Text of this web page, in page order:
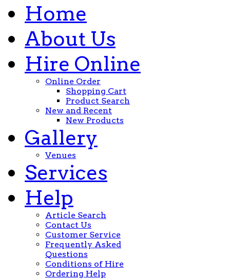
Home
About Us
Hire Online
Online Order
Shopping Cart
Product Search
New and Recent
New Products
Gallery
Venues
Services
Help
Article Search
Contact Us
Customer Service
Frequently Asked
Questions
Conditions of Hire
Ordering Help